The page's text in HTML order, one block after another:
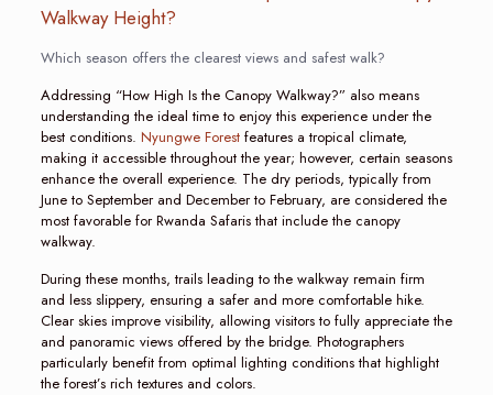
Walkway Height?
Which season offers the clearest views and safest walk?
Addressing “How High Is the Canopy Walkway?” also means
understanding the ideal time to enjoy this experience under the
best conditions. Nyungwe Forestfeatures a tropical climate,
making it accessible throughout the year; however, certain seasons
enhance the overall experience. The dry periods, typically from
June to September and December to February, are considered the
most favorable for Rwanda Safaris that include the canopy
walkway.
During these months, trails leading to the walkway remain firm
and less slippery, ensuring a safer and more comfortable hike.
Clear skies improve visibility, allowing visitors to fully appreciate the
and panoramic views offered by the bridge. Photographers
particularly benefit from optimal lighting conditions that highlight
the forest’s rich textures and colors.